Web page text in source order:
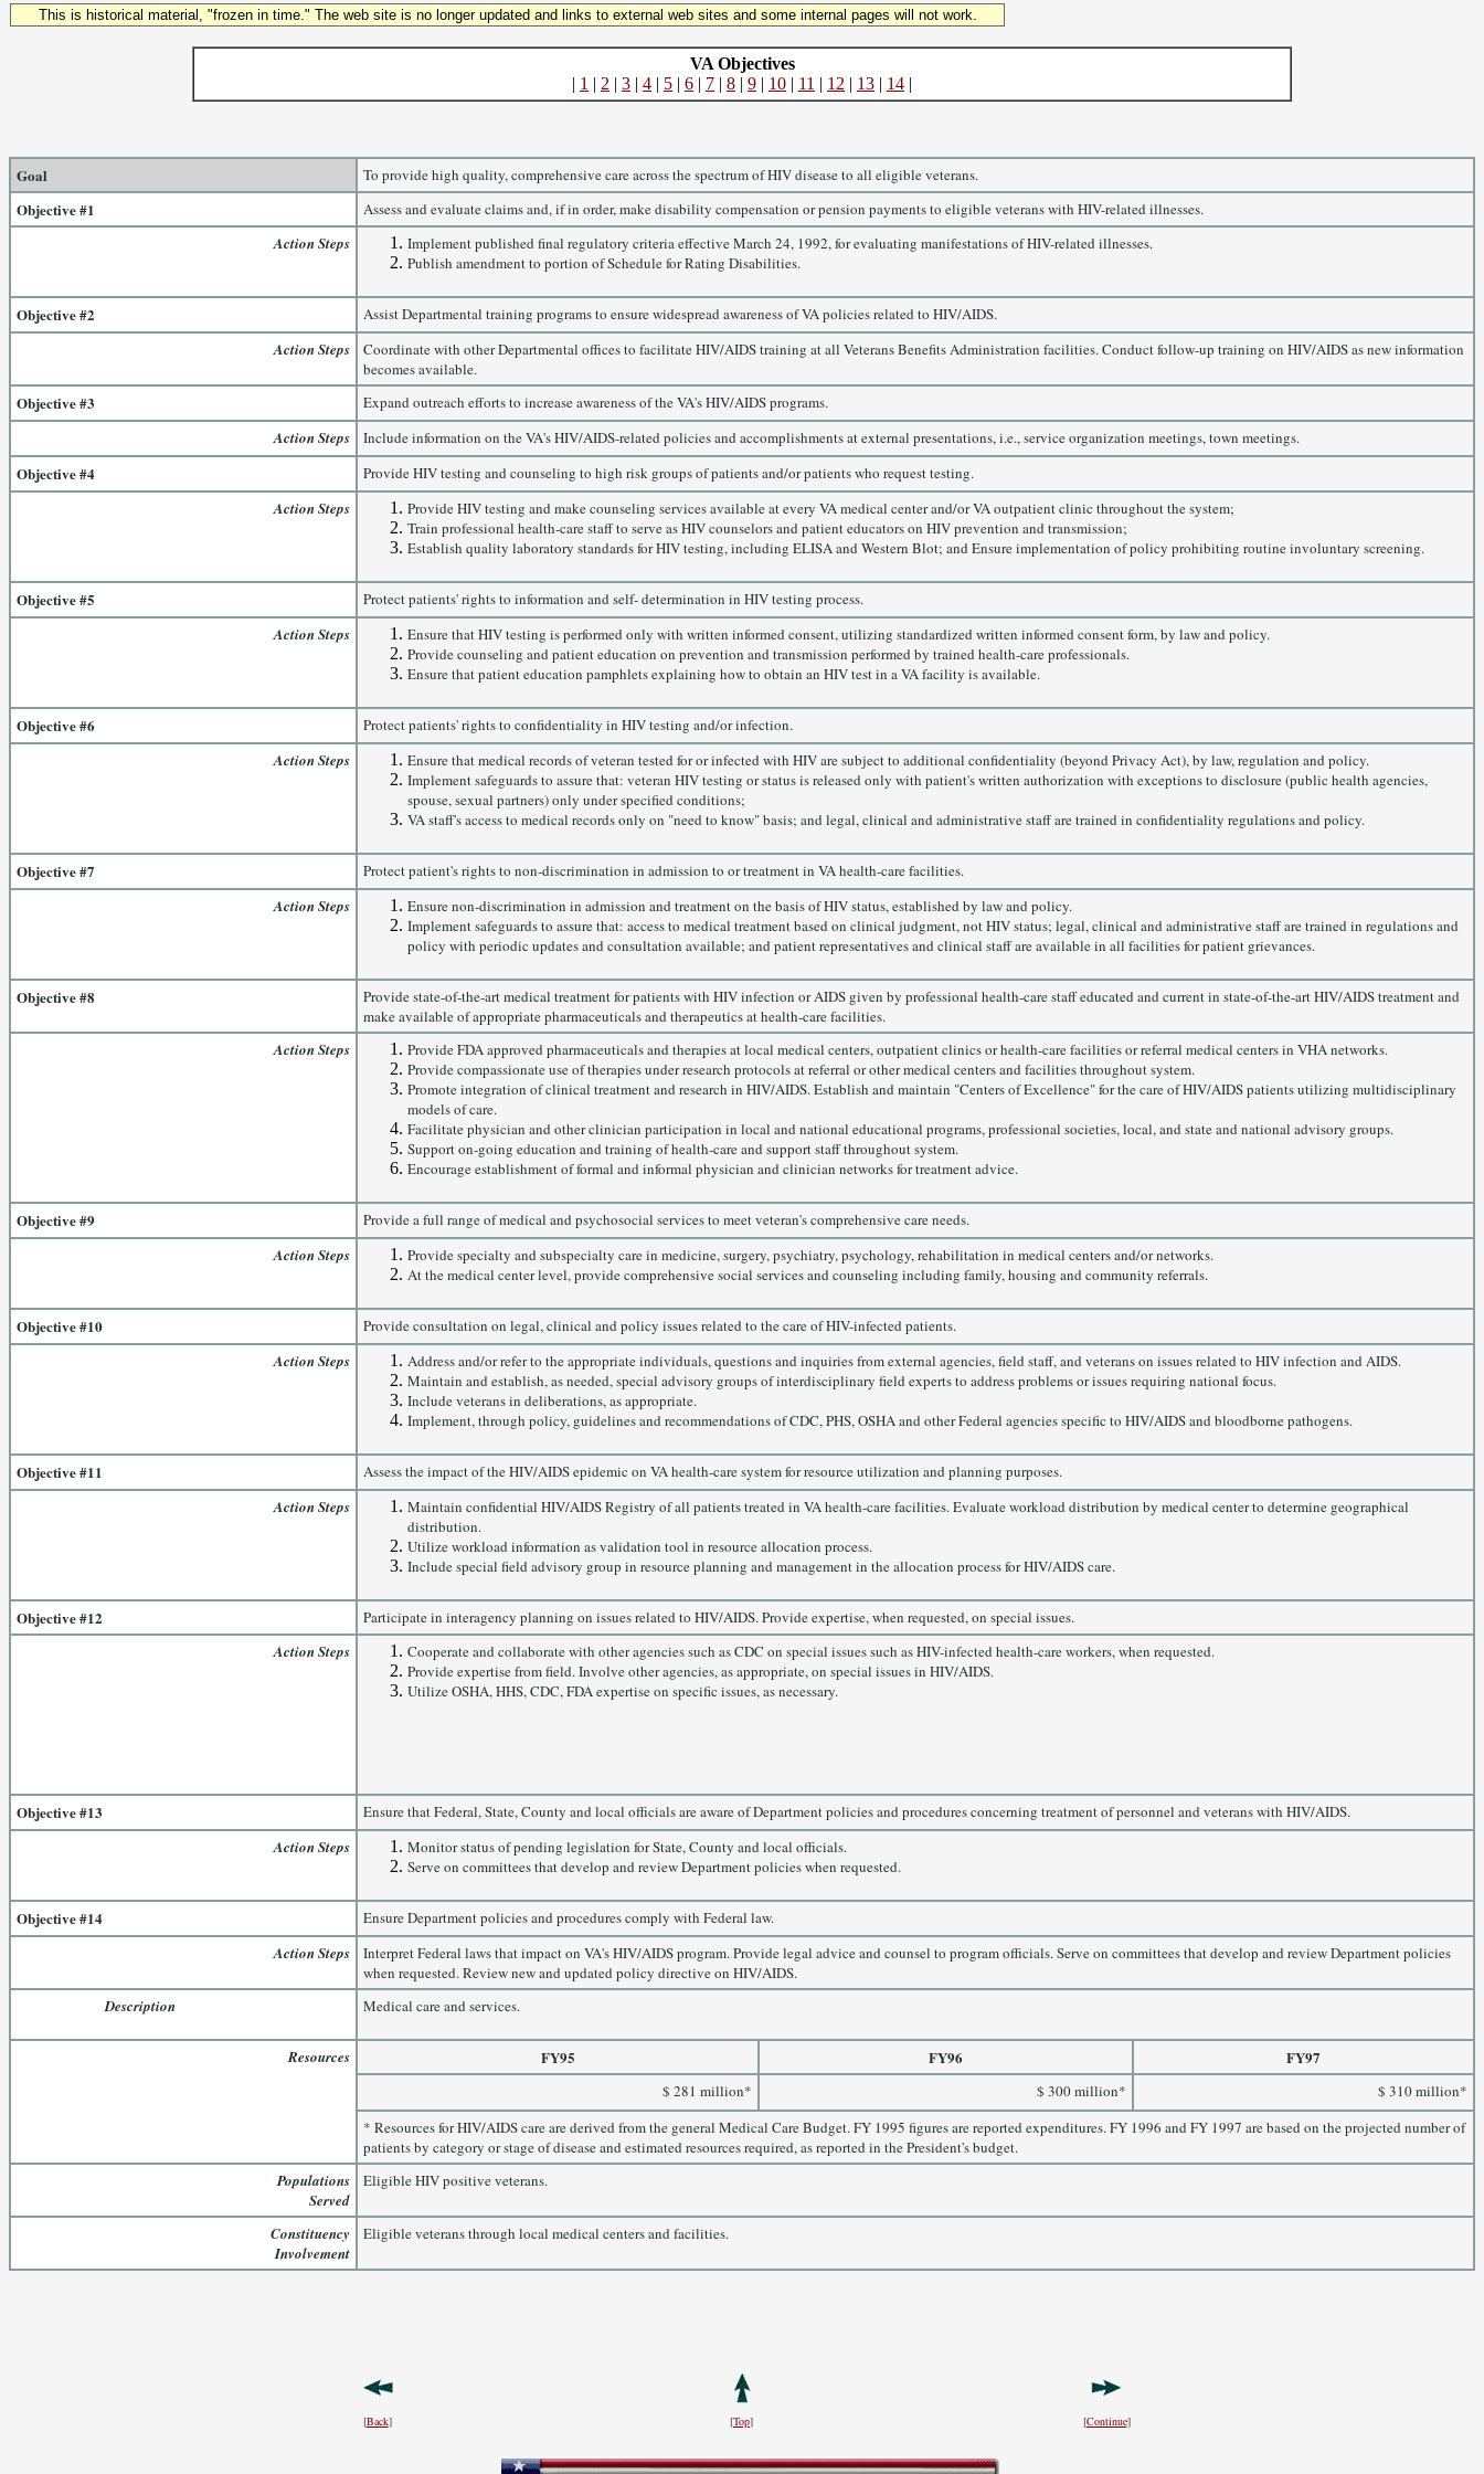
This is historical material, "frozen in time." The web site is no longer updated and links to external web sites and some internal pages will not work.
VA Objectives
| 1 | 2 | 3 | 4 | 5 | 6 | 7 | 8 | 9 | 10 | 11 | 12 | 13 | 14 |
Goal To provide high quality, comprehensive care across the spectrum of HIV disease to all eligible veterans.
Objective #1
Assess and evaluate claims and, if in order, make disability compensation or pension payments to eligible veterans with HIV-related illnesses.
Action Steps
Implement published final regulatory criteria effective March 24, 1992, for evaluating manifestations of HIV-related illnesses.
Publish amendment to portion of Schedule for Rating Disabilities.
Objective #2
Assist Departmental training programs to ensure widespread awareness of VA policies related to HIV/AIDS.
Action Steps
Coordinate with other Departmental offices to facilitate HIV/AIDS training at all Veterans Benefits Administration facilities. Conduct follow-up training on HIV/AIDS as new information
becomes available.
Objective #3
Expand outreach efforts to increase awareness of the VA's HIV/AIDS programs.
Action Steps
Include information on the VA's HIV/AIDS-related policies and accomplishments at external presentations, i.e., service organization meetings, town meetings.
Objective #4
Provide HIV testing and counseling to high risk groups of patients and/or patients who request testing.
Action Steps
Provide HIV testing and make counseling services available at every VA medical center and/or VA outpatient clinic throughout the system;
Train professional health-care staff to serve as HIV counselors and patient educators on HIV prevention and transmission;
Establish quality laboratory standards for HIV testing, including ELISA and Western Blot; and Ensure implementation of policy prohibiting routine involuntary screening.
Objective #5
Protect patients' rights to information and self- determination in HIV testing process.
Action Steps
Ensure that HIV testing is performed only with written informed consent, utilizing standardized written informed consent form, by law and policy.
Provide counseling and patient education on prevention and transmission performed by trained health-care professionals.
Ensure that patient education pamphlets explaining how to obtain an HIV test in a VA facility is available.
Objective #6
Protect patients' rights to confidentiality in HIV testing and/or infection.
Action Steps
Ensure that medical records of veteran tested for or infected with HIV are subject to additional confidentiality (beyond Privacy Act), by law, regulation and policy.
Implement safeguards to assure that: veteran HIV testing or status is released only with patient's written authorization with exceptions to disclosure (public health agencies,
spouse, sexual partners) only under specified conditions;
VA staff's access to medical records only on "need to know" basis; and legal, clinical and administrative staff are trained in confidentiality regulations and policy.
Objective #7
Protect patient's rights to non-discrimination in admission to or treatment in VA health-care facilities.
Action Steps
Ensure non-discrimination in admission and treatment on the basis of HIV status, established by law and policy.
Implement safeguards to assure that: access to medical treatment based on clinical judgment, not HIV status; legal, clinical and administrative staff are trained in regulations and
policy with periodic updates and consultation available; and patient representatives and clinical staff are available in all facilities for patient grievances.
Objective #8
Provide state-of-the-art medical treatment for patients with HIV infection or AIDS given by professional health-care staff educated and current in state-of-the-art HIV/AIDS treatment and
make available of appropriate pharmaceuticals and therapeutics at health-care facilities.
Action Steps
Provide FDA approved pharmaceuticals and therapies at local medical centers, outpatient clinics or health-care facilities or referral medical centers in VHA networks.
Provide compassionate use of therapies under research protocols at referral or other medical centers and facilities throughout system.
Promote integration of clinical treatment and research in HIV/AIDS. Establish and maintain "Centers of Excellence" for the care of HIV/AIDS patients utilizing multidisciplinary
models of care.
Facilitate physician and other clinician participation in local and national educational programs, professional societies, local, and state and national advisory groups.
Support on-going education and training of health-care and support staff throughout system.
Encourage establishment of formal and informal physician and clinician networks for treatment advice.
Objective #9
Provide a full range of medical and psychosocial services to meet veteran's comprehensive care needs.
Action Steps
Provide specialty and subspecialty care in medicine, surgery, psychiatry, psychology, rehabilitation in medical centers and/or networks.
At the medical center level, provide comprehensive social services and counseling including family, housing and community referrals.
Objective #10
Provide consultation on legal, clinical and policy issues related to the care of HIV-infected patients.
Action Steps
Address and/or refer to the appropriate individuals, questions and inquiries from external agencies, field staff, and veterans on issues related to HIV infection and AIDS.
Maintain and establish, as needed, special advisory groups of interdisciplinary field experts to address problems or issues requiring national focus.
Include veterans in deliberations, as appropriate.
Implement, through policy, guidelines and recommendations of CDC, PHS, OSHA and other Federal agencies specific to HIV/AIDS and bloodborne pathogens.
Objective #11
Assess the impact of the HIV/AIDS epidemic on VA health-care system for resource utilization and planning purposes.
Action Steps
Maintain confidential HIV/AIDS Registry of all patients treated in VA health-care facilities. Evaluate workload distribution by medical center to determine geographical
distribution.
Utilize workload information as validation tool in resource allocation process.
Include special field advisory group in resource planning and management in the allocation process for HIV/AIDS care.
Objective #12
Participate in interagency planning on issues related to HIV/AIDS. Provide expertise, when requested, on special issues.
Action Steps
Cooperate and collaborate with other agencies such as CDC on special issues such as HIV-infected health-care workers, when requested.
Provide expertise from field. Involve other agencies, as appropriate, on special issues in HIV/AIDS.
Utilize OSHA, HHS, CDC, FDA expertise on specific issues, as necessary.
Objective #13
Ensure that Federal, State, County and local officials are aware of Department policies and procedures concerning treatment of personnel and veterans with HIV/AIDS.
Action Steps
Monitor status of pending legislation for State, County and local officials.
Serve on committees that develop and review Department policies when requested.
Objective #14
Ensure Department policies and procedures comply with Federal law.
Action Steps
Interpret Federal laws that impact on VA's HIV/AIDS program. Provide legal advice and counsel to program officials. Serve on committees that develop and review Department policies
when requested. Review new and updated policy directive on HIV/AIDS.
Description
Medical care and services.
Resources FY95 FY96 FY97
$ 281 million* $ 300 million*
$ 310 million*
* Resources for HIV/AIDS care are derived from the general Medical Care Budget. FY 1995 figures are reported expenditures. FY 1996 and FY 1997 are based on the projected number of
patients by category or stage of disease and estimated resources required, as reported in the President's budget.
Populations
Served
Eligible HIV positive veterans.
Constituency
Involvement
Eligible veterans through local medical centers and facilities.
[Back] [Top] [Continue]